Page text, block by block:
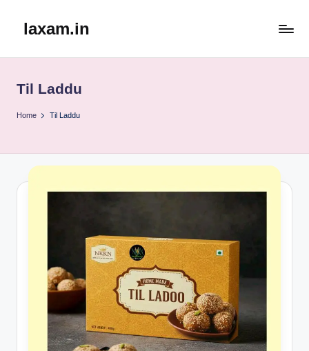
laxam.in
Til Laddu
Home Til Laddu